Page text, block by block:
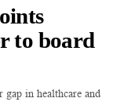
to board
gap in healthcare and